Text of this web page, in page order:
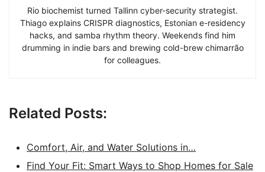
Rio biochemist turned Tallinn cyber-security strategist.
Thiago explains CRISPR diagnostics, Estonian e-residency
hacks, and samba rhythm theory. Weekends find him
drumming in indie bars and brewing cold-brew chimarrão
for colleagues.
Related Posts:
Comfort, Air, and Water Solutions in…
Find Your Fit: Smart Ways to Shop Homes for Sale